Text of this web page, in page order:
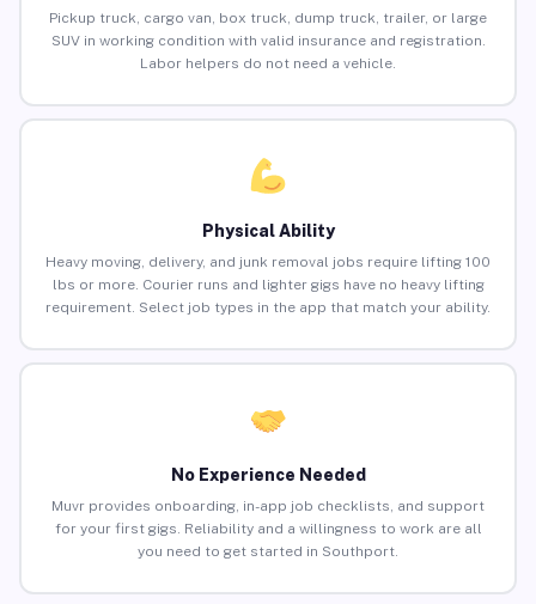
Pickup truck, cargo van, box truck, dump truck, trailer, or large
SUV in working condition with valid insurance and registration.
Labor helpers do not need a vehicle.
Physical Ability
Heavy moving, delivery, and junk removal jobs require lifting 100
lbs or more. Courier runs and lighter gigs have no heavy lifting
requirement. Select job types in the app that match your ability.
No Experience Needed
Muvr provides onboarding, in-app job checklists, and support
for your first gigs. Reliability and a willingness to work are all
you need to get started in Southport.